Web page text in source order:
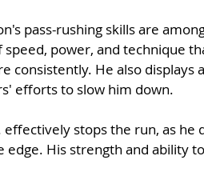
pass-rushing skills are
speed, power, and technique
consistently. He also displays
efforts to slow him down.
effectively stops the run, as he
His strength and ability